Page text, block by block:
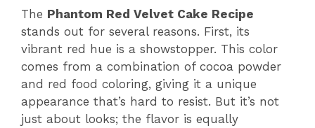
The Phantom Red Velvet Cake Recipe
stands out for several reasons. First, its
vibrant red hue is a showstopper. This color
comes from a combination of cocoa powder
and red food coloring, giving it a unique
appearance that’s hard to resist. But it’s not
just about looks; the flavor is equally